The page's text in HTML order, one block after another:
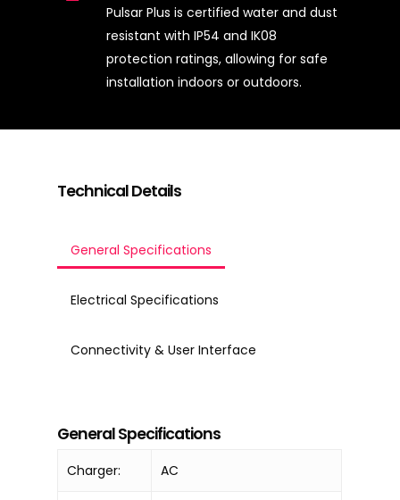
Pulsar Plus is certified water and dust
resistant with IP54 and IK08
protection ratings, allowing for safe
installation indoors or outdoors.
Technical Details
General Specifications
Electrical Specifications
Connectivity & User Interface
General Specifications
Charger: AC